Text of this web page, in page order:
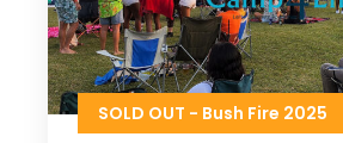
SOLD OUT - Bush Fire 2025